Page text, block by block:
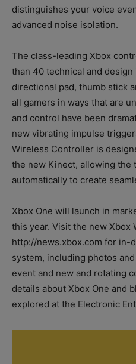
distinguishes your voice
advanced noise isolation.
The class-leading Xbox
than 40 technical and
directional pad, thumb stick
all gamers in ways that are
and control have been
new vibrating impulse
Wireless Controller is
the new Kinect, allowing the
automatically to create
Xbox One will launch in
this year. Visit the new Xbox
http://news.xbox.com for in-
system, including photos
event and new and rotating
details about Xbox One and
explored at the Electronic